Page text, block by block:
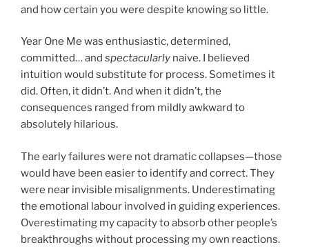
and how certain you were despite knowing so little.
Year One Me was enthusiastic, determined,
committed… and spectacularly naive. I believed
intuition would substitute for process. Sometimes it
did. Often, it didn’t. And when it didn’t, the
consequences ranged from mildly awkward to
absolutely hilarious.
The early failures were not dramatic collapses—those
would have been easier to identify and correct. They
were near invisible misalignments. Underestimating
the emotional labour involved in guiding experiences.
Overestimating my capacity to absorb other people’s
breakthroughs without processing my own reactions.